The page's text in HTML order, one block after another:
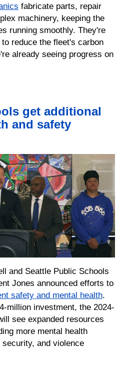
fabricate parts, repair
machinery, keeping the
running smoothly. They're
reduce the fleet's carbon
already seeing progress on
get additional
and safety
and Seattle Public Schools
Jones announced efforts to
safety and mental health.
million investment, the 2024-
see expanded resources
more mental health
and violence